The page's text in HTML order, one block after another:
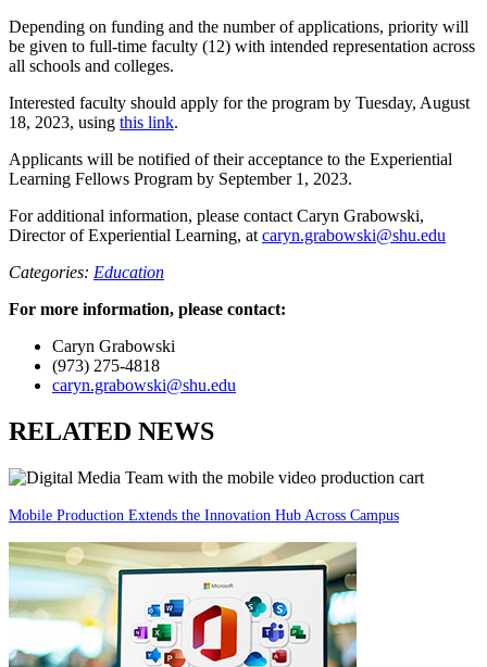
Depending on funding and the number of applications, priority will
be given to full-time faculty (12) with intended representation across
all schools and colleges.
Interested faculty should apply for the program by Tuesday, August
18, 2023, using this link.
Applicants will be notified of their acceptance to the Experiential
Learning Fellows Program by September 1, 2023.
For additional information, please contact Caryn Grabowski,
Director of Experiential Learning, at caryn.grabowski@shu.edu
Categories: Education
For more information, please contact:
Caryn Grabowski
(973) 275-4818
caryn.grabowski@shu.edu
RELATED NEWS
Mobile Production Extends the Innovation Hub Across Campus